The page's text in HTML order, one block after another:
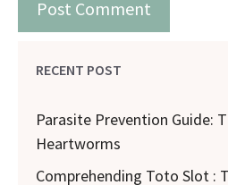
RECENT POST
Parasite Prevention Guide:
Heartworms
Comprehending Toto Slot :